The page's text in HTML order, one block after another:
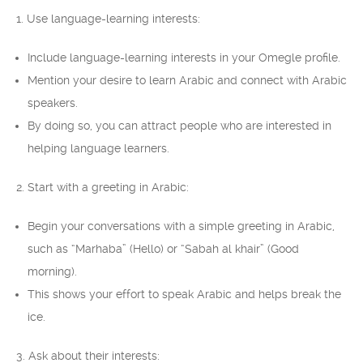
1. Use language-learning interests:
Include language-learning interests in your Omegle profile.
Mention your desire to learn Arabic and connect with Arabic
speakers.
By doing so, you can attract people who are interested in
helping language learners.
2. Start with a greeting in Arabic:
Begin your conversations with a simple greeting in Arabic,
such as “Marhaba” (Hello) or “Sabah al khair” (Good
morning).
This shows your effort to speak Arabic and helps break the
ice.
3. Ask about their interests: